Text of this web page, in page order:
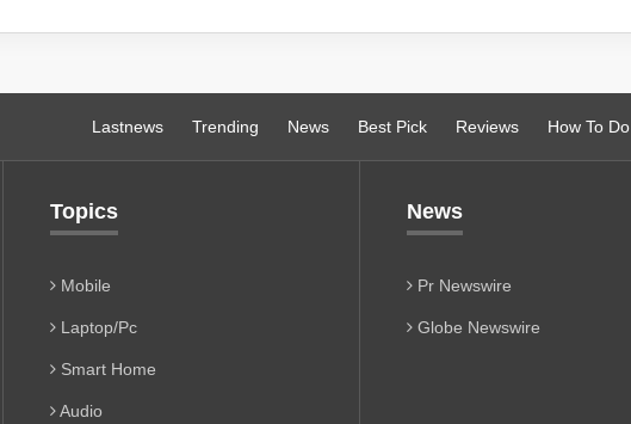
Lastnews Trending News Best Pick Reviews How To Do
Topics
Mobile
Laptop/Pc
Smart Home
Audio
News
Pr Newswire
Globe Newswire